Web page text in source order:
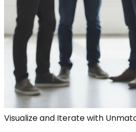
Visualize and Iterate with